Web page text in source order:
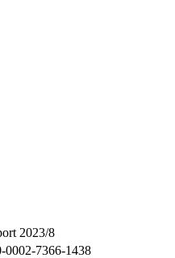
2023/8
0002-7366-1438